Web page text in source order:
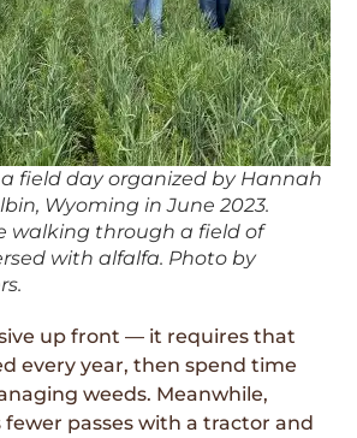
field day organized by Hannah
Wyoming in June 2023.
walking through a field of
with alfalfa. Photo by
up front — it requires that
every year, then spend time
weeds. Meanwhile,
fewer passes with a tractor and